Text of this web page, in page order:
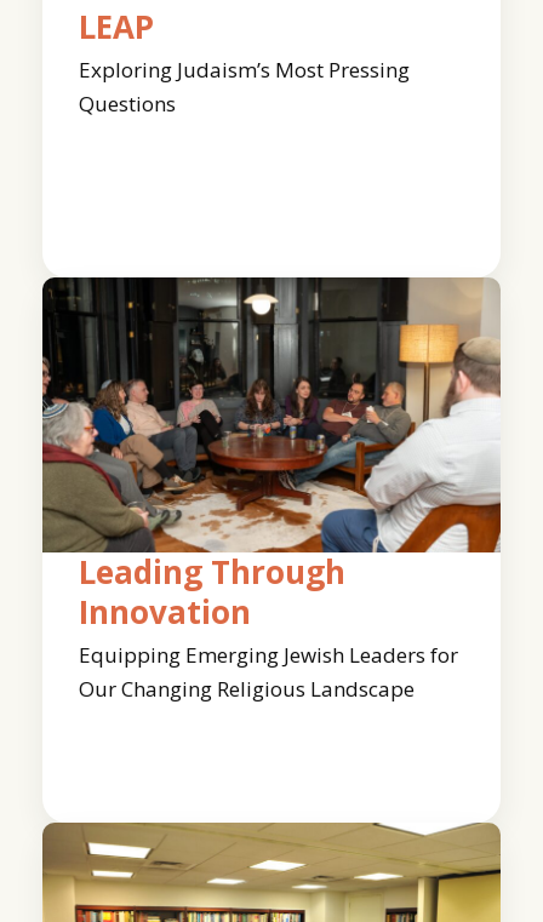
LEAP
Exploring Judaism’s Most Pressing
Questions
Leading Through
Innovation
Equipping Emerging Jewish Leaders for
Our Changing Religious Landscape